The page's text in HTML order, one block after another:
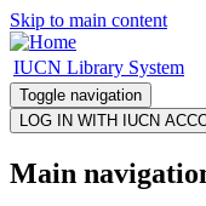
Skip to main content
IUCN Library System
Toggle navigation
Main